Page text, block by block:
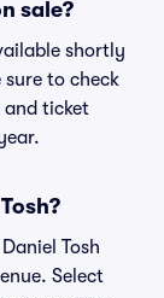
sale?
shortly
to check
and ticket
Tosh
Select